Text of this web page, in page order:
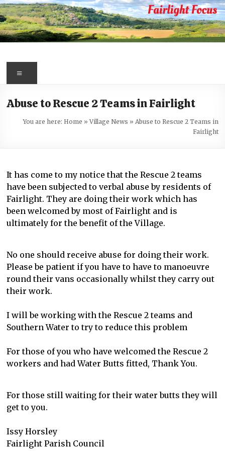
Skip
to
content
Fairlight
Focus
Your
first
port
information
about
Fairlight
Abuse to Rescue 2 Teams in Fairlight
You are here: Home » Village News » Abuse to Rescue 2 Teams in
Fairlight
It has come to my notice that the Rescue 2 teams
have been subjected to verbal abuse by residents of
Fairlight. They are doing their work which has
been welcomed by most of Fairlight and is
ultimately for the benefit of the Village.
No one should receive abuse for doing their work.
Please be patient if you have to have to manoeuvre
round their vans occasionally whilst they carry out
their work.
I will be working with the Rescue 2 teams and
Southern Water to try to reduce this problem
For those of you who have welcomed the Rescue 2
workers and had Water Butts fitted, Thank You.
For those still waiting for their water butts they will
get to you.
Issy Horsley
Fairlight Parish Council